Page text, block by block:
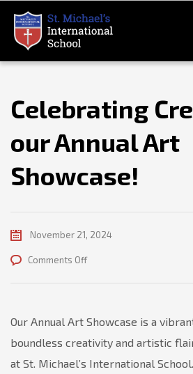
Celebrating
our Annual Art
Showcase!
November 21, 2024
Comments Offon
Annual
Art
Our Annual Art Showcase is a
boundless creativity and artistic
at St. Michael’s International